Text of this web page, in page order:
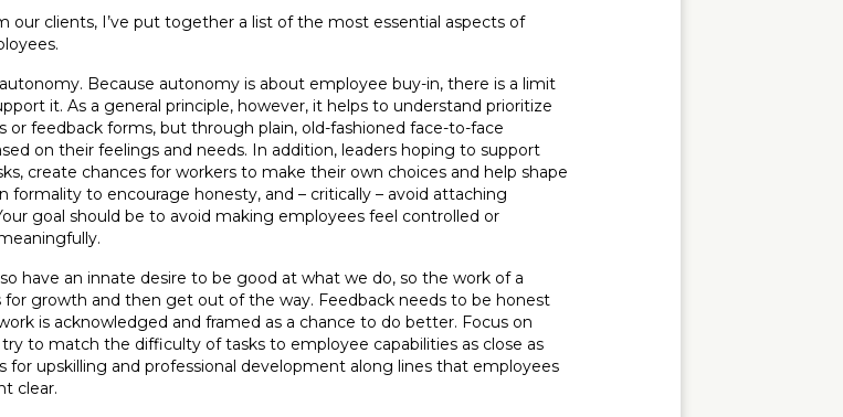
our clients, I’ve put together a list of the most essential aspects of
Because autonomy is about employee buy-in, there is a limit
it. As a general principle, however, it helps to understand prioritize
feedback forms, but through plain, old-fashioned face-to-face
on their feelings and needs. In addition, leaders hoping to support
create chances for workers to make their own choices and help shape
to encourage honesty, and – critically – avoid attaching
goal should be to avoid making employees feel controlled or
have an innate desire to be good at what we do, so the work of a
for growth and then get out of the way. Feedback needs to be honest
is acknowledged and framed as a chance to do better. Focus on
to match the difficulty of tasks to employee capabilities as close as
for upskilling and professional development along lines that employees
clear.